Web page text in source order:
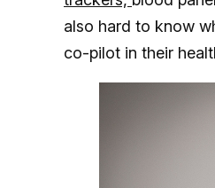
also hard to know
co-pilot in their